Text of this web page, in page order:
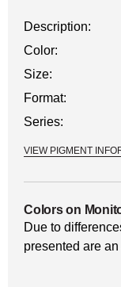
Description:
Color:
Size:
Format:
Series:
VIEW PIGMENT
Colors on
Due to
presented are